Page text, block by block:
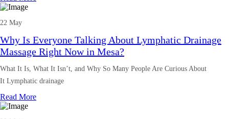
22 May
Why Is Everyone Talking About Lymphatic Drainage
Massage Right Now in Mesa?
What It Is, What It Isn’t, and Why So Many People Are Curious About
It Lymphatic drainage
Read More